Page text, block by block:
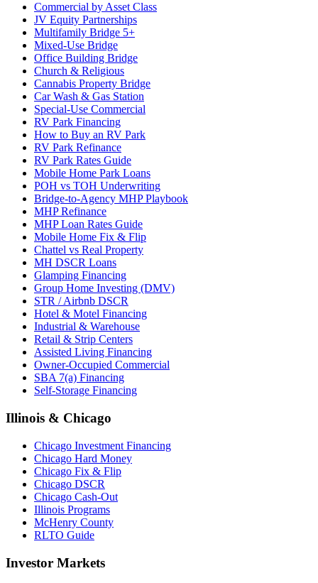
Commercial by Asset Class
JV Equity Partnerships
Multifamily Bridge 5+
Mixed-Use Bridge
Office Building Bridge
Church & Religious
Cannabis Property Bridge
Car Wash & Gas Station
Special-Use Commercial
RV Park Financing
How to Buy an RV Park
RV Park Refinance
RV Park Rates Guide
Mobile Home Park Loans
POH vs TOH Underwriting
Bridge-to-Agency MHP Playbook
MHP Refinance
MHP Loan Rates Guide
Mobile Home Fix & Flip
Chattel vs Real Property
MH DSCR Loans
Glamping Financing
Group Home Investing (DMV)
STR / Airbnb DSCR
Hotel & Motel Financing
Industrial & Warehouse
Retail & Strip Centers
Assisted Living Financing
Owner-Occupied Commercial
SBA 7(a) Financing
Self-Storage Financing
Illinois & Chicago
Chicago Investment Financing
Chicago Hard Money
Chicago Fix & Flip
Chicago DSCR
Chicago Cash-Out
Illinois Programs
McHenry County
RLTO Guide
Investor Markets